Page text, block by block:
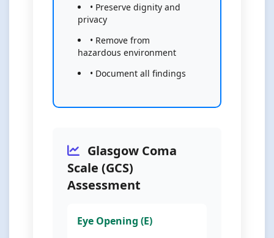
• Preserve dignity and
privacy
• Remove from
hazardous environment
• Document all findings
Glasgow Coma
Scale (GCS)
Assessment
Eye Opening (E)